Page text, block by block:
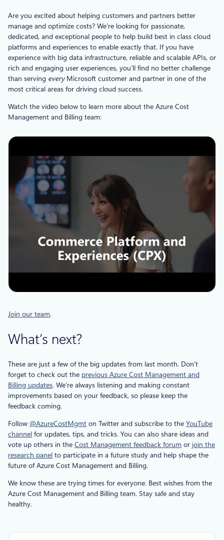
Are you excited about helping customers and partners better
manage and optimize costs? We’re looking for passionate,
dedicated, and exceptional people to help build best in class cloud
platforms and experiences to enable exactly that. If you have
experience with big data infrastructure, reliable and scalable APIs, or
rich and engaging user experiences, you’ll find no better challenge
than serving everyMicrosoft customer and partner in one of the
most critical areas for driving cloud success.
Watch the video below to learn more about the Azure Cost
Management and Billing team:
Join our team.
What’s next?
These are just a few of the big updates from last month. Don’t
forget to check out the previous Azure Cost Management and
Billing updates. We’re always listening and making constant
improvements based on your feedback, so please keep the
feedback coming.
Follow @AzureCostMgmt on Twitter and subscribe to the YouTube
channel for updates, tips, and tricks. You can also share ideas and
vote up others in the Cost Management feedback forum or join the
research panel to participate in a future study and help shape the
future of Azure Cost Management and Billing.
We know these are trying times for everyone. Best wishes from the
Azure Cost Management and Billing team. Stay safe and stay
healthy.